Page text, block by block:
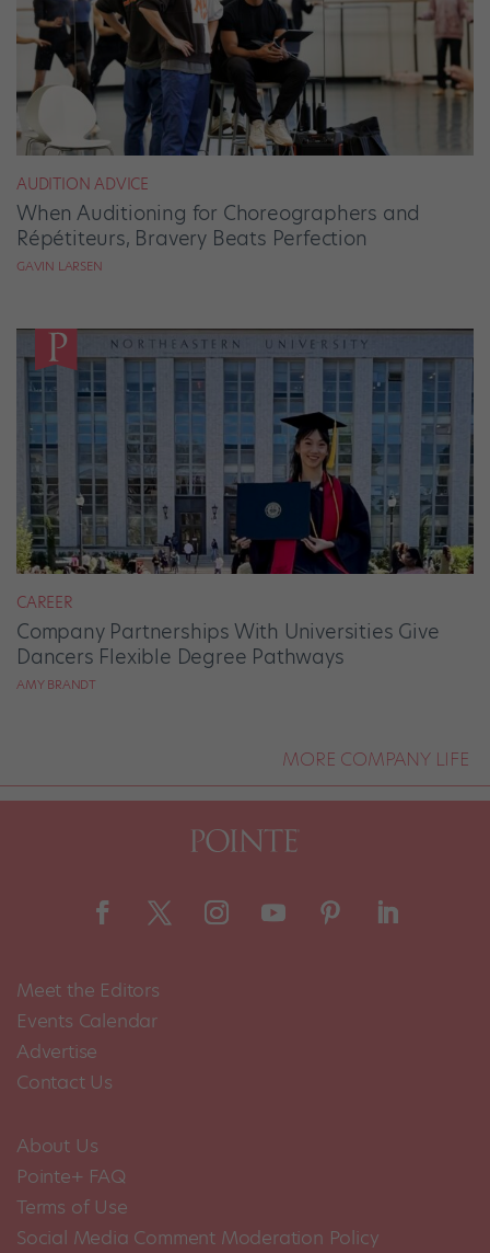
AUDITION ADVICE
When Auditioning for Choreographers and
Répétiteurs, Bravery Beats Perfection
GAVIN LARSEN
CAREER
Company Partnerships With Universities Give
Dancers Flexible Degree Pathways
AMY BRANDT
MORE COMPANY LIFE
Meet the Editors
Events Calendar
Advertise
Contact Us
About Us
Pointe+ FAQ
Terms of Use
Social Media Comment Moderation Policy